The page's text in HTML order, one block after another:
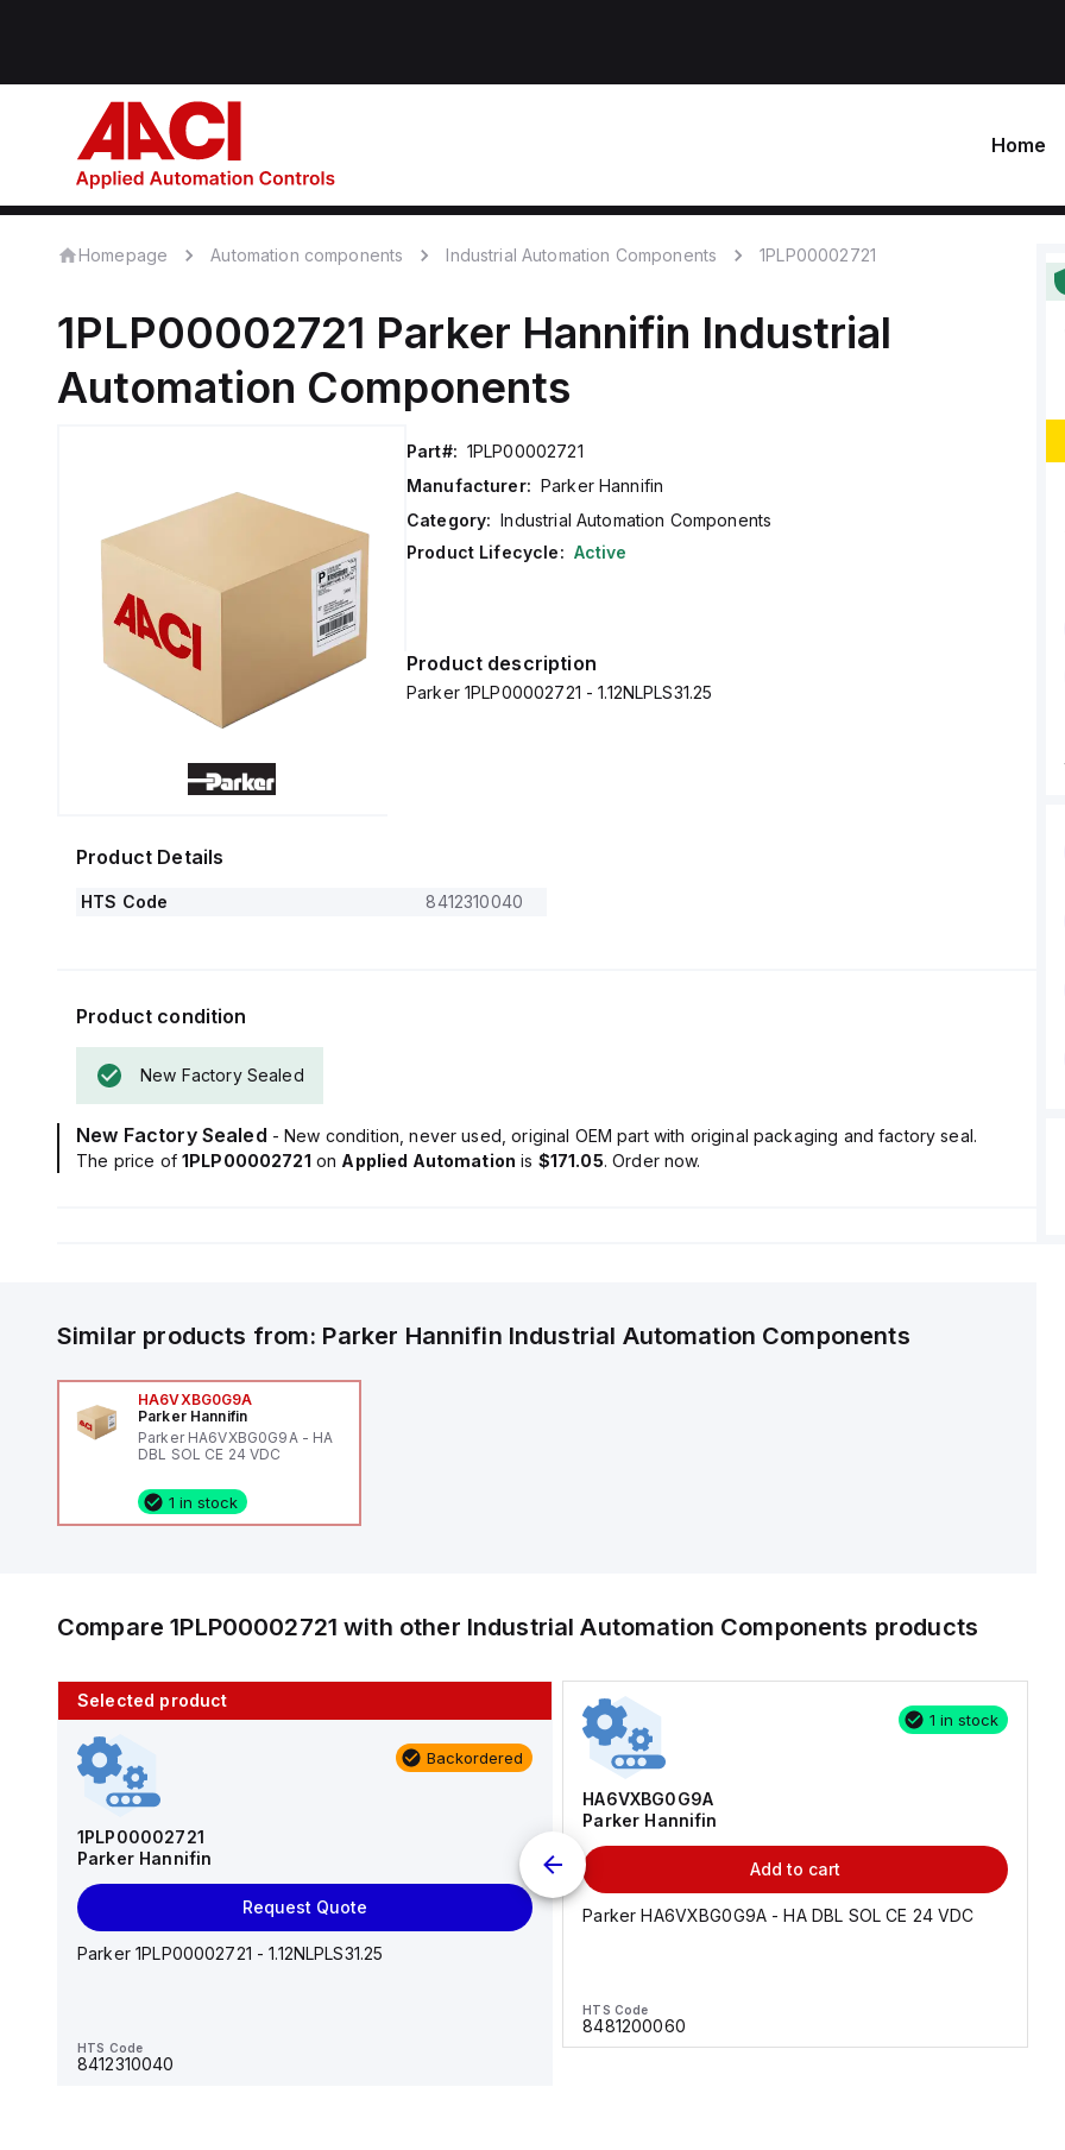
Home
Homepage Automation components Industrial Automation Components 1PLP00002721
1PLP00002721 Parker Hannifin Industrial
Automation Components
Part#: 1PLP00002721
Manufacturer: Parker Hannifin
Category: Industrial Automation Components
Product Lifecycle: Active
Product description
Parker 1PLP00002721 - 1.12NLPLS31.25
Product Details
HTS Code 8412310040
Product condition
New Factory Sealed
New Factory Sealed - New condition, never used, original OEM part with original packaging and factory seal.
The price of 1PLP00002721 on Applied Automation is $171.05. Order now.
Similar products from: Parker Hannifin Industrial Automation Components
HA6VXBG0G9A
Parker Hannifin
Parker HA6VXBG0G9A - HA
DBL SOL CE 24 VDC
1 in stock
Compare1PLP00002721 with other Industrial Automation Components products
Selected product
Backordered
1PLP00002721
Parker Hannifin
Request Quote
Parker 1PLP00002721 - 1.12NLPLS31.25
HTS Code
8412310040
10 in stock
AS2201F-U01-10
AS*2,3*1F-U*, Speed Controller w/Uni One-Touch
1 in stock
HA6VXBG0G9A
Parker Hannifin
Add to cart
Parker HA6VXBG0G9A - HA DBL SOL CE 24 VDC
HTS Code
8481200060